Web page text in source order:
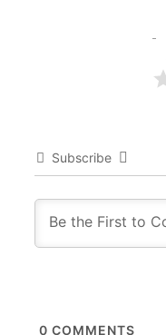
Subscribe
0 COMMENTS